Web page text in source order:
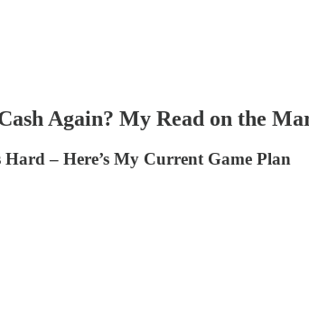
Again? My Read on the
– Here’s My Current Game Plan